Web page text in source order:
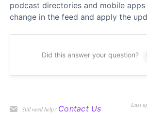
podcast directories and mobile
change in the feed and apply the
Did this answer your question?
Still need help? Contact Us Last